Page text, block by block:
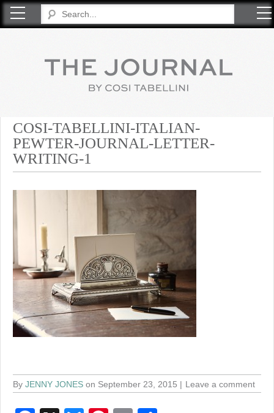
COSI-TABELLINI-ITALIAN-
PEWTER-JOURNAL-LETTER-
WRITING-1
By JENNY JONES on September 23, 2015 Leave a comment